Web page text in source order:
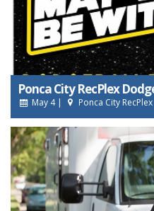
Ponca City RecPlex
May 4 | Ponca City RecPlex